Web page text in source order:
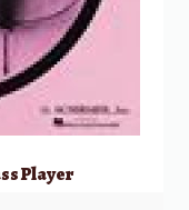
Player